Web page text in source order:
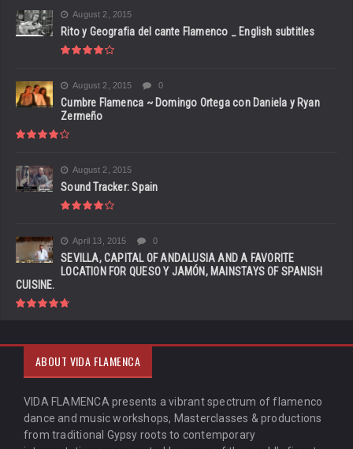
August 2, 2015
Rito y Geografia del cante Flamenco _ English subtitles
August 2, 2015 0
Cumbre Flamenca ~ Domingo Ortega con Daniela y Ryan
Zermeño
August 2, 2015
Sound Tracker: Spain
April 13, 2015 0
SEVILLA, CAPITAL OF ANDALUSIA AND A FAVORITE
LOCATION FOR QUESO Y JAMÓN, MAINSTAYS OF SPANISH
CUISINE.
ABOUT VIDA FLAMENCA
VIDA FLAMENCA presents a vibrant spectrum of flamenco
dance and music workshops, Masterclasses & productions
from traditional Gypsy roots to contemporary